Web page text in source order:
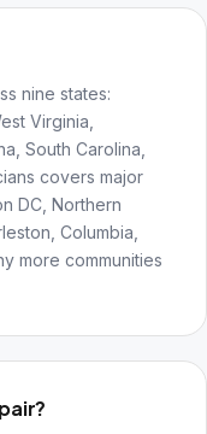
nine states:
Virginia,
South Carolina,
covers major
DC, Northern
Columbia,
more communities